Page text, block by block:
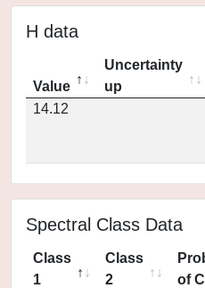
H data
Value
Uncertainty
up
14.12
Spectral Class Data
Class
1
Class
2
of